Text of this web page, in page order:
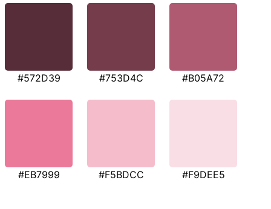
#572D39 #753D4C #B05A72
#EB7999 #F5BDCC #F9DEE5